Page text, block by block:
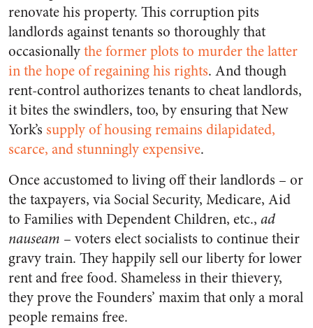
renovate his property. This corruption pits
landlords against tenants so thoroughly that
occasionallythe former plots to murder the latter
in the hope of regaining his rights. And though
rent-control authorizes tenants to cheat landlords,
it bites the swindlers, too, by ensuring that New
York’s supply of housing remains dilapidated,
scarce, and stunningly expensive.
Once accustomed to living off their landlords – or
the taxpayers, via Social Security, Medicare, Aid
to Families with Dependent Children, etc., ad
nauseam – voters elect socialists to continue their
gravy train. They happily sell our liberty for lower
rent and free food. Shameless in their thievery,
they prove the Founders’ maxim that only a moral
people remains free.